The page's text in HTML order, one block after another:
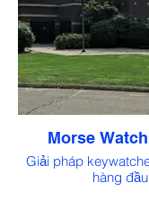
Morse
Giải pháp
hàng